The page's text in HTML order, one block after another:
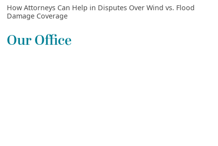
How Attorneys Can Help in Disputes Over Wind vs. Flood
Damage Coverage
Our Office